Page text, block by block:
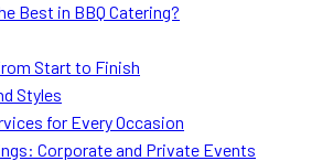
Best in BBQ Catering?
Start to Finish
Styles
for Every Occasion
Corporate and Private Events